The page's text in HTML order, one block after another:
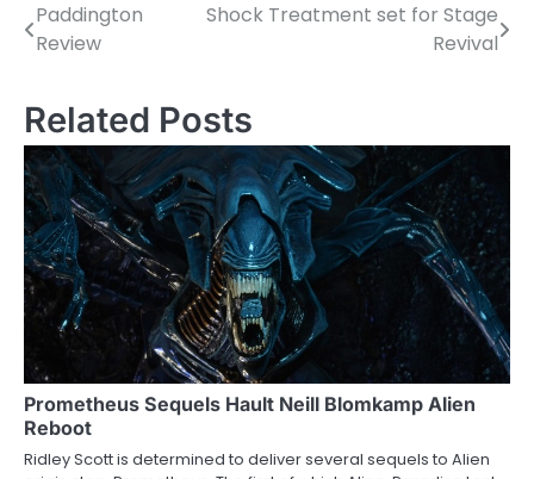
P
s
t
n
a
v
i
g
a
t
Paddington
Review
Shock Treatment set for Stage
Revival
Related Posts
Prometheus Sequels Hault Neill Blomkamp Alien
Reboot
Ridley Scott is determined to deliver several sequels to Alien